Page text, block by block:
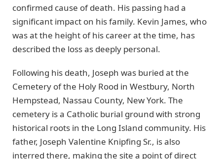
confirmed cause of death. His passing had a
significant impact on his family. Kevin James, who
was at the height of his career at the time, has
described the loss as deeply personal.
Following his death, Joseph was buried at the
Cemetery of the Holy Rood in Westbury, North
Hempstead, Nassau County, New York. The
cemetery is a Catholic burial ground with strong
historical roots in the Long Island community. His
father, Joseph Valentine Knipfing Sr., is also
interred there, making the site a point of direct